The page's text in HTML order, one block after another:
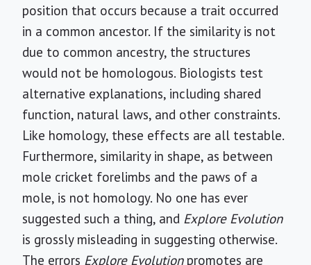
position that occurs because a trait occurred
in a common ancestor. If the similarity is not
due to common ancestry, the structures
would not be homologous. Biologists test
alternative explanations, including shared
function, natural laws, and other constraints.
Like homology, these effects are all testable.
Furthermore, similarity in shape, as between
mole cricket forelimbs and the paws of a
mole, is not homology. No one has ever
suggested such a thing, and Explore Evolution
is grossly misleading in suggesting otherwise.
The errors Explore Evolutionpromotes are